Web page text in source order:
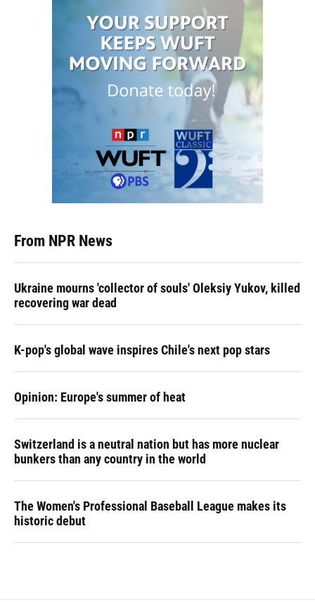
From NPR News
Ukraine mourns 'collector of souls' Oleksiy Yukov, killed
recovering war dead
K-pop's global wave inspires Chile's next pop stars
Opinion: Europe's summer of heat
Switzerland is a neutral nation but has more nuclear
bunkers than any country in the world
The Women's Professional Baseball League makes its
historic debut